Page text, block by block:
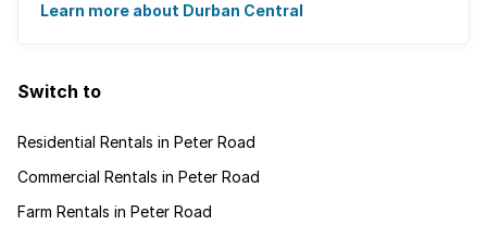
some sun. There are also incredibly lush ...
Learn more about Durban Central
Switch to
Residential Rentals in Peter Road
Commercial Rentals in Peter Road
Farm Rentals in Peter Road